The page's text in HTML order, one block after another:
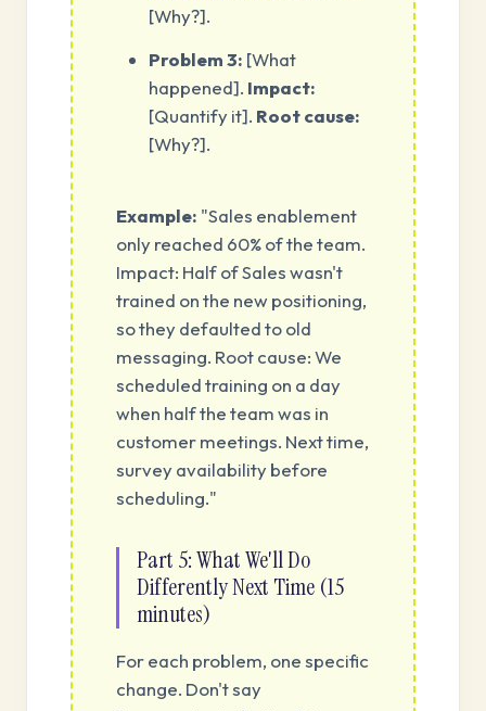
[Why?].
Problem 3: [What
happened]. Impact:
[Quantify it]. Root cause:
[Why?].
Example: "Sales enablement
only reached 60% of the team.
Impact: Half of Sales wasn't
trained on the new positioning,
so they defaulted to old
messaging. Root cause: We
scheduled training on a day
when half the team was in
customer meetings. Next time,
survey availability before
scheduling."
Part 5: What We'll Do
Differently Next Time (15
minutes)
For each problem, one specific
change. Don't say